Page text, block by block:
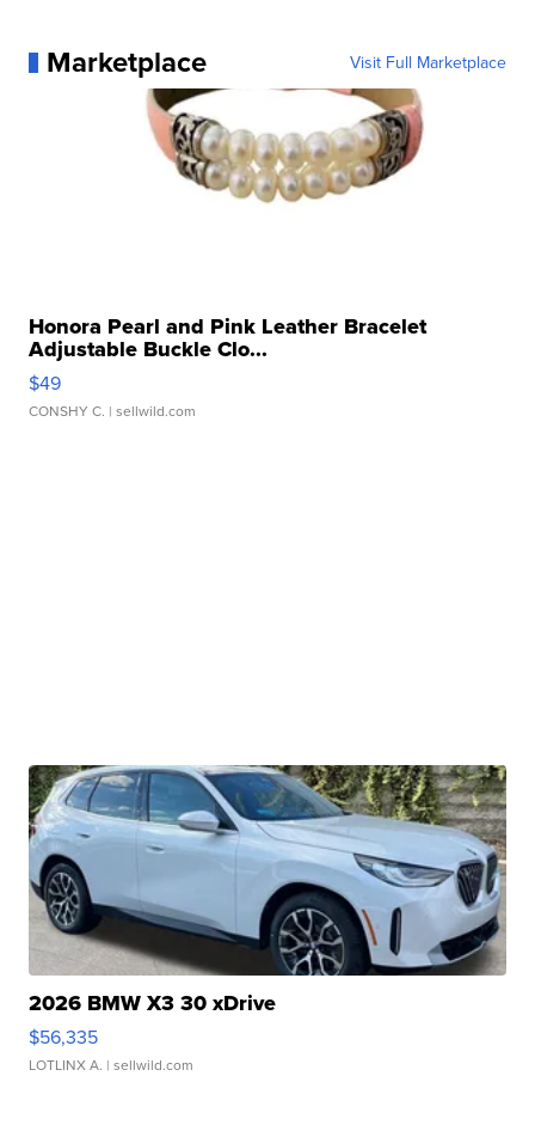
Marketplace Visit Full Marketplace
Honora Pearl and Pink Leather Bracelet
Adjustable Buckle Clo...
$49
CONSHY C. | sellwild.com
2026 BMW X3 30 xDrive
$56,335
LOTLINX A. | sellwild.com